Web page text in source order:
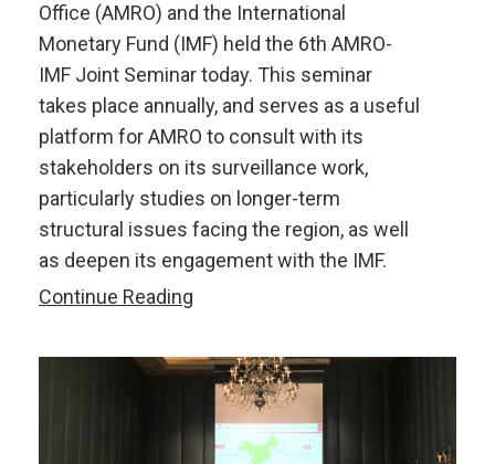
Office (AMRO) and the International
Monetary Fund (IMF) held the 6th AMRO-
IMF Joint Seminar today. This seminar
takes place annually, and serves as a useful
platform for AMRO to consult with its
stakeholders on its surveillance work,
particularly studies on longer-term
structural issues facing the region, as well
as deepen its engagement with the IMF.
Continue Reading
Joint
Seminar
Building